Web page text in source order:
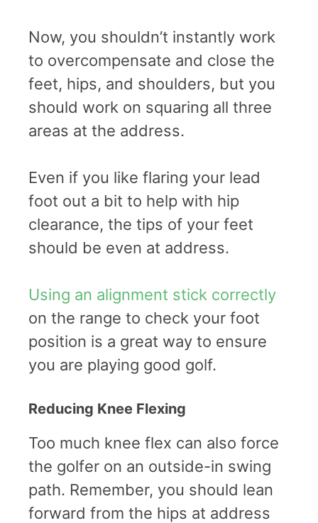
Now, you shouldn’t instantly work
to overcompensate and close the
feet, hips, and shoulders, but you
should work on squaring all three
areas at the address.
Even if you like flaring your lead
foot out a bit to help with hip
clearance, the tips of your feet
should be even at address.
Using an alignment stick correctly
on the range to check your foot
position is a great way to ensure
you are playing good golf.
Reducing Knee Flexing
Too much knee flex can also force
the golfer on an outside-in swing
path. Remember, you should lean
forward from the hips at address